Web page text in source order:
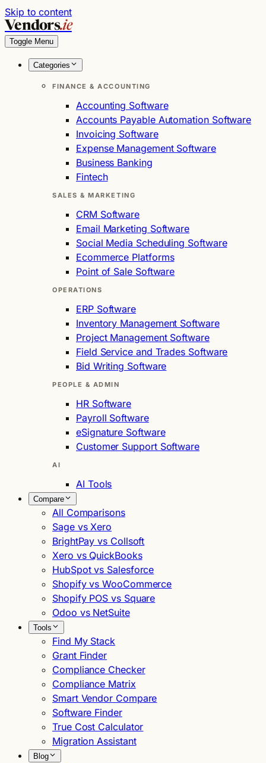
Skip to content
Vendors.ie
Toggle Menu
Categories
FINANCE & ACCOUNTING
Accounting Software
Accounts Payable Automation Software
Invoicing Software
Expense Management Software
Business Banking
Fintech
SALES & MARKETING
CRM Software
Email Marketing Software
Social Media Scheduling Software
Ecommerce Platforms
Point of Sale Software
OPERATIONS
ERP Software
Inventory Management Software
Project Management Software
Field Service and Trades Software
Bid Writing Software
PEOPLE & ADMIN
HR Software
Payroll Software
eSignature Software
Customer Support Software
AI
AI Tools
Compare
All Comparisons
Sage vs Xero
BrightPay vs Collsoft
Xero vs QuickBooks
HubSpot vs Salesforce
Shopify vs WooCommerce
Shopify POS vs Square
Odoo vs NetSuite
Tools
Find My Stack
Grant Finder
Compliance Checker
Compliance Matrix
Smart Vendor Compare
Software Finder
True Cost Calculator
Migration Assistant
Blog